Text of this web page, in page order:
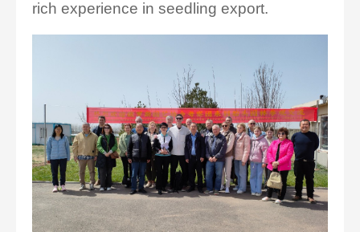
rich experience in seedling export.